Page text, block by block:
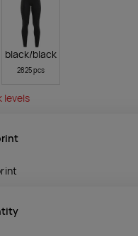
black/black
2825 pcs
levels